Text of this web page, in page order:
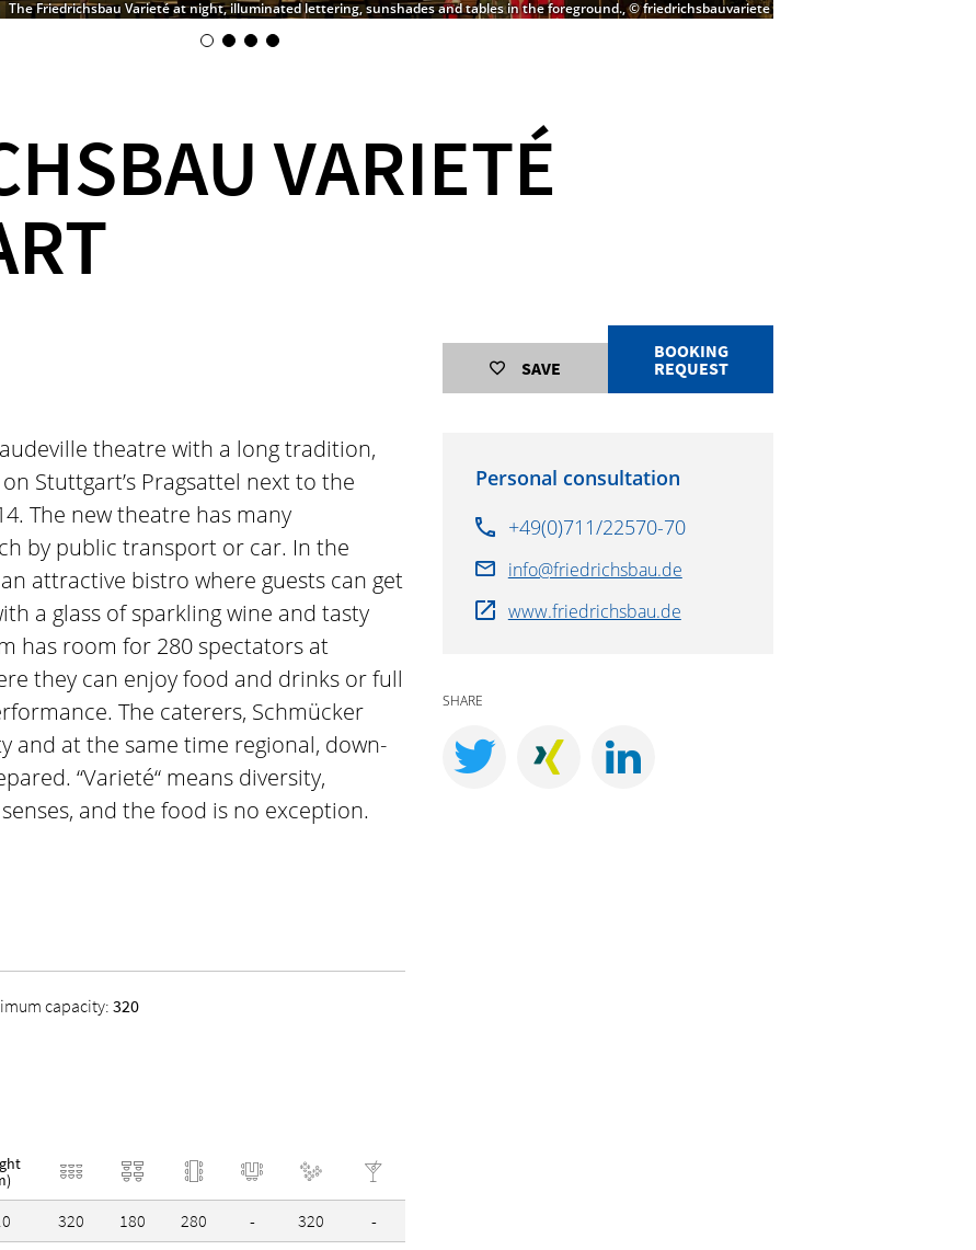
The Friedrichsbau Varieté at night, illuminated lettering, sunshades and tables in the foreground., © friedrichsbauvariete
VARIETÉ
SAVE
BOOKING
REQUEST
theatre with a long tradition,
Stuttgart’s Pragsattel next to the
The new theatre has many
by public transport or car. In the
attractive bistro where guests can get
a glass of sparkling wine and tasty
has room for 280 spectators at
they can enjoy food and drinks or full
The caterers, Schmücker
and at the same time regional, down-
“Varieté“ means diversity,
and the food is no exception.
capacity:320
320 180 280 - 320
-
Personal consultation
+49(0)711/22570-70
info@friedrichsbau.de
www.friedrichsbau.de
SHARE